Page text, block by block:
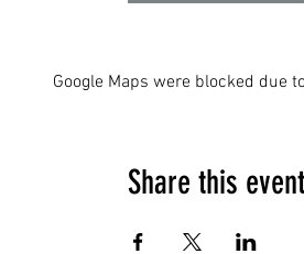
Google Maps were blocked due
Share this event